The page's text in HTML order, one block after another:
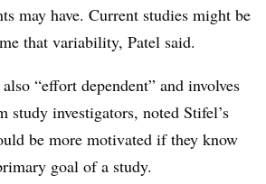
may have. Current studies might be
that variability, Patel said.
“effort dependent” and involves
study investigators, noted Stifel’s
be more motivated if they know
goal of a study.